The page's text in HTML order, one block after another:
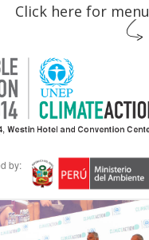
Click here for menu
by: